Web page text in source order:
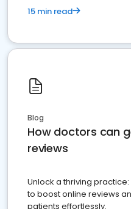
15 min read
Blog
How doctors can
reviews
Unlock a thriving
to boost online reviews
patients effortlessly.